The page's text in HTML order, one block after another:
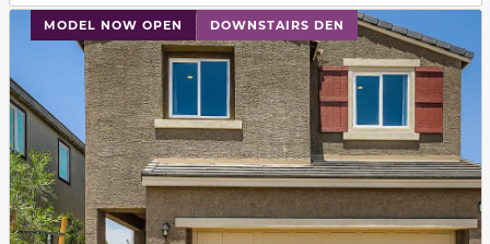
MODEL NOW OPEN DOWNSTAIRS DEN
This carousel has previous and next buttons to